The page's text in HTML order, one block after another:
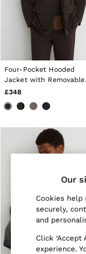
Sweats,
Overshirts
All Clothing
Trainers
Loafers
Formal
All Shoes
Belts
Ties &
Bags &
Socks &
Fragrance
All
Linen
Co-ords
E-Gift Card
CHILDREN
BOYS'
T-Shirts &
Shorts
Four-Pocket Hooded
Jacket with Removable
Gilet in Dark Brown
£348
Our
Cookies
securely,
and
Click
experience.